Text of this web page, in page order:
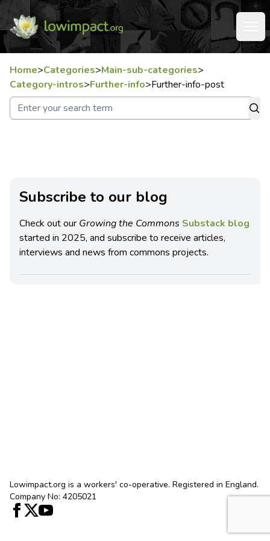
Home>Categories>Main-sub-categories>
Category-intros>Further-info>Further-info-post
Subscribe to our blog
Check out our Growing the Commons Substack blog
started in 2025, and subscribe to receive articles,
interviews and news from commons projects.
Lowimpact.org is a workers' co-operative. Registered in England.
Company No: 4205021